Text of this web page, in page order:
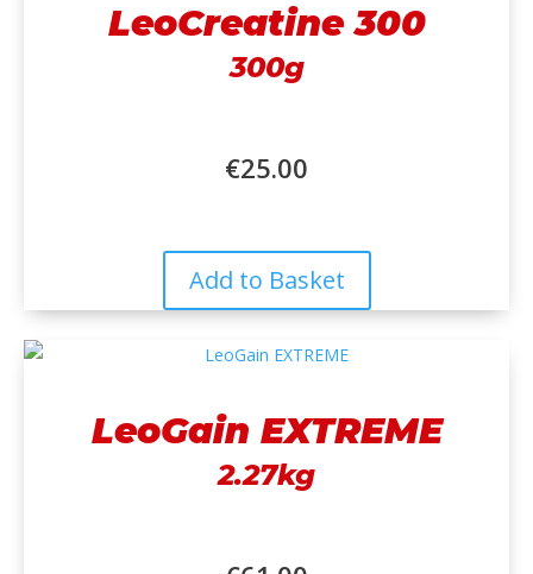
LeoCreatine 300
300g
€25.00
Add to Basket
LeoGain EXTREME
2.27kg